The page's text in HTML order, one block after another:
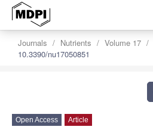
Journals Nutrients Volume 17
10.3390/nu17050851
Open Access Article